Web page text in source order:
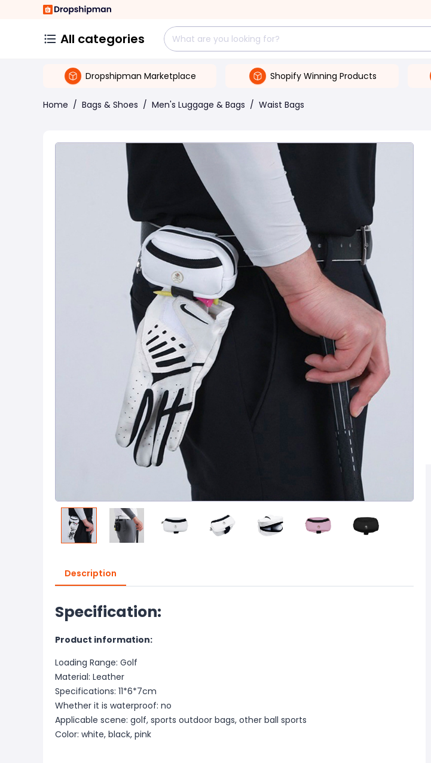
All categories
Dropshipman Marketplace Shopify Winning Products
Home / Bags & Shoes / Men's Luggage & Bags / Waist Bags
Description
Specification:
Product information:
Loading Range: Golf
Material: Leather
Specifications: 11*6*7cm
Whether it is waterproof: no
Applicable scene: golf, sports outdoor bags, other ball sports
Color: white, black, pink